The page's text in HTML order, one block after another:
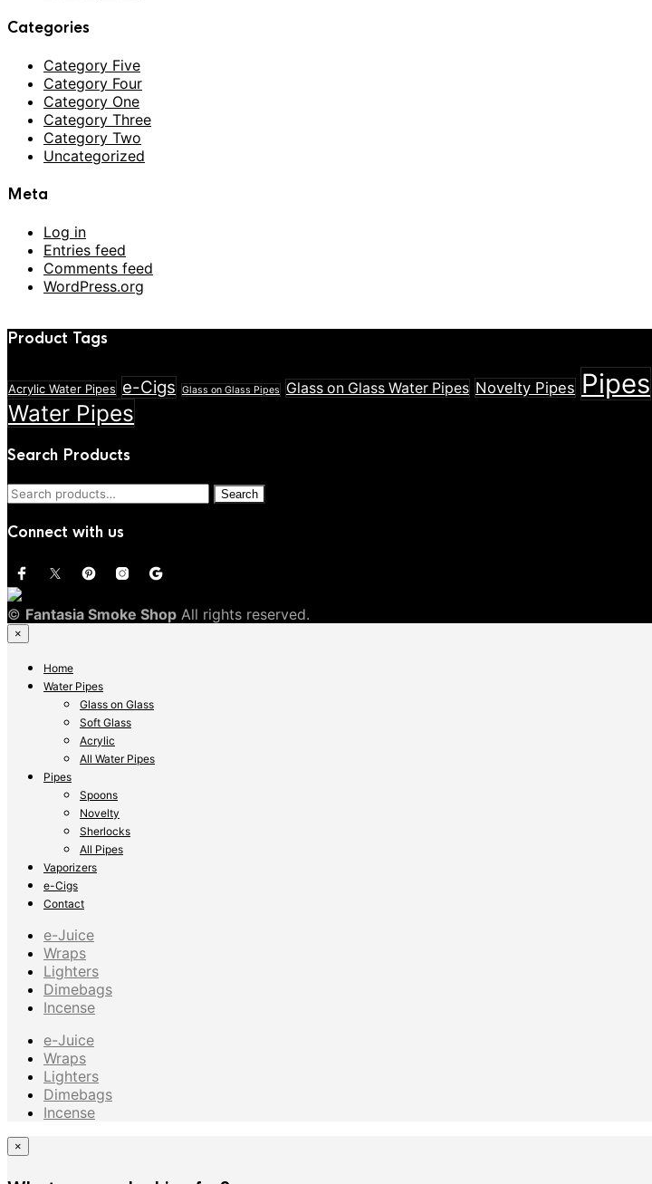
Categories
Category Five
Category Four
Category One
Category Three
Category Two
Uncategorized
Meta
Log in
Entries feed
Comments feed
WordPress.org
Product Tags
Acrylic Water Pipes e-Cigs Glass on Glass Pipes Glass on Glass Water Pipes Novelty Pipes Pipes
Water Pipes
Search Products
Search
Search
Connect with us
© Fantasia Smoke Shop All rights reserved.
×
Home
Water Pipes
Glass on Glass
Soft Glass
Acrylic
All Water Pipes
Pipes
Spoons
Novelty
Sherlocks
All Pipes
Vaporizers
e-Cigs
Contact
e-Juice
Wraps
Lighters
Dimebags
Incense
e-Juice
Wraps
Lighters
Dimebags
Incense
×